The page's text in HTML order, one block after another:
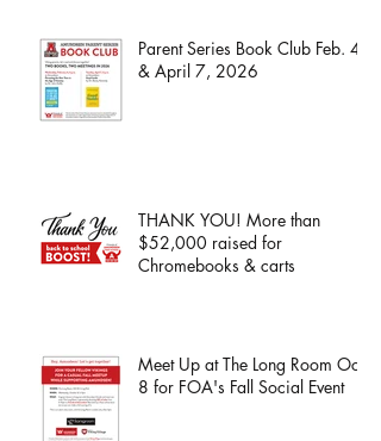
Parent Series Book Club Feb. 4
& April 7, 2026
THANK YOU! More than
$52,000 raised for
Chromebooks & carts
Meet Up at The Long Room Oct.
8 for FOA's Fall Social Event